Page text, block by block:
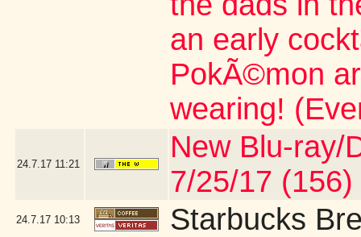
an early
PokÃ©mon
wearing!
24.7.17 11:21
New Blu-ray/
7/25/17 (156)
24.7.17 10:13 Starbucks